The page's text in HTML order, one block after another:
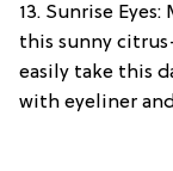
13. Sunrise
this sunny
easily take this
with eyeliner